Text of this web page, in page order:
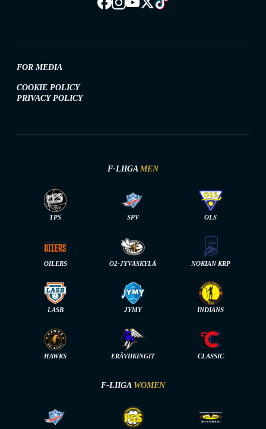
FOR MEDIA
COOKIE POLICY
PRIVACY POLICY
F-LIIGA MEN
TPS SPV OLS
OILERS O2-JYVÄSKYLÄ NOKIAN KRP
LASB JYMY INDIANS
HAWKS ERÄVIIKINGIT CLASSIC
F-LIIGA WOMEN